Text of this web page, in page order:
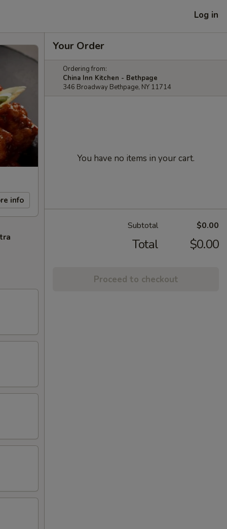
Log in
info
Your Order
Ordering from:
China Inn Kitchen - Bethpage
346 Broadway Bethpage, NY 11714
You have no items in your cart.
Subtotal $0.00
Total $0.00
Proceed to checkout